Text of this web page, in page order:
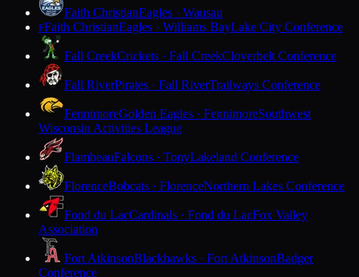
Faith ChristianEagles · Wausau
FFaith ChristianEagles · Williams BayLake City Conference
Fall CreekCrickets · Fall CreekCloverbelt Conference
Fall RiverPirates · Fall RiverTrailways Conference
FennimoreGolden Eagles · FennimoreSouthwest
Wisconsin Activities League
FlambeauFalcons · TonyLakeland Conference
FlorenceBobcats · FlorenceNorthern Lakes Conference
Fond du LacCardinals · Fond du LacFox Valley
Association
Fort AtkinsonBlackhawks · Fort AtkinsonBadger
Conference